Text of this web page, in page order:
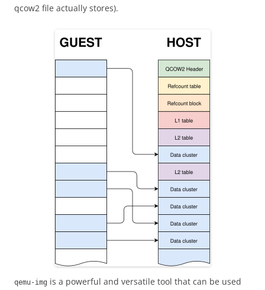
qcow2 file actually stores).
qemu-img is a powerful and versatile tool that can be used